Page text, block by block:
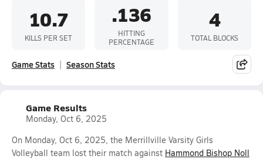
10.7
KILLS PER SET
.136
HITTING
PERCENTAGE
4
TOTAL BLOCKS
Game Stats Season Stats
Game Results
Monday, Oct 6, 2025
On Monday, Oct 6, 2025, the Merrillville Varsity Girls
Volleyball team lost their match against Hammond Bishop Noll